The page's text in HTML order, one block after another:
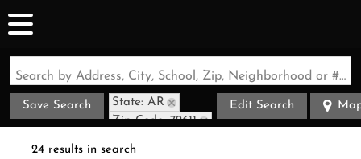
Search by Address, City, School, Zip, Neighborhood or #MLS
Save Search
State: AR
Zip Code: 72611
Edit Search
24 results in search